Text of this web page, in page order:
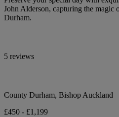
John Alderson, capturing the magic
Durham.
5 reviews
County Durham, Bishop Auckland
£450 - £1,199